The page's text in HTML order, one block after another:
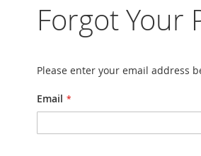
Forgot Your
Please enter your email address
Email